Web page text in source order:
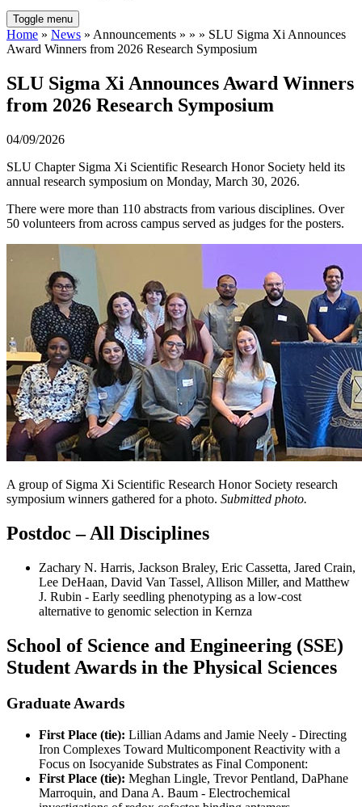
Toggle menu
Home » News » Announcements » » » SLU Sigma Xi Announces
Award Winners from 2026 Research Symposium
SLU Sigma Xi Announces Award Winners
from 2026 Research Symposium
04/09/2026
SLU Chapter Sigma Xi Scientific Research Honor Society held its
annual research symposium on Monday, March 30, 2026.
There were more than 110 abstracts from various disciplines. Over
50 volunteers from across campus served as judges for the posters.
A group of Sigma Xi Scientific Research Honor Society research
symposium winners gathered for a photo. Submitted photo.
Postdoc – All Disciplines
Zachary N. Harris, Jackson Braley, Eric Cassetta, Jared Crain,
Lee DeHaan, David Van Tassel, Allison Miller, and Matthew
J. Rubin - Early seedling phenotyping as a low-cost
alternative to genomic selection in Kernza
School of Science and Engineering (SSE)
Student Awards in the Physical Sciences
Graduate Awards
First Place (tie): Lillian Adams and Jamie Neely - Directing
Iron Complexes Toward Multicomponent Reactivity with a
Focus on Isocyanide Substrates as Final Component:
First Place (tie): Meghan Lingle, Trevor Pentland, DaPhane
Marroquin, and Dana A. Baum - Electrochemical